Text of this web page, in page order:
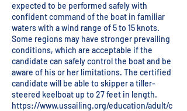
expected to be performed safely with
confident command of the boat in familiar
waters with a wind range of 5 to 15 knots.
Some regions may have stronger prevailing
conditions, which are acceptable if the
candidate can safely control the boat and be
aware of his or her limitations. The certified
candidate will be able to skipper a tiller-
steered keelboat up to 27 feet in length.
https://www.ussailing.org/education/adult/c